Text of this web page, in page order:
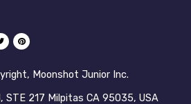
Moonshot Junior Inc.
STE 217 Milpitas CA 95035, USA